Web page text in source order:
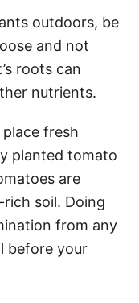
outdoors, be
and not
roots can
nutrients.
fresh
planted tomato
are
soil. Doing
from any
before your